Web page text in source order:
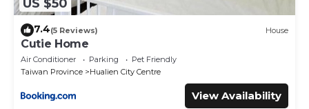
US $50
7.4(5 Reviews) House
Cutie Home
Air Conditioner Parking
Pet Friendly
Taiwan Province
Hualien City Centre
View Availability